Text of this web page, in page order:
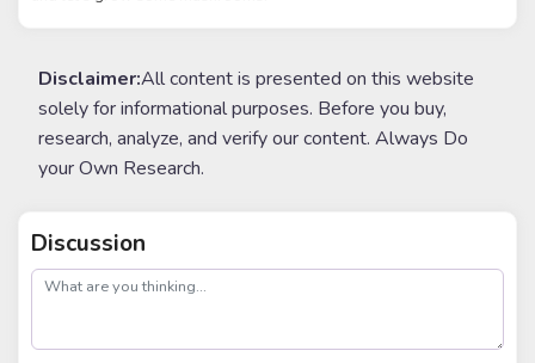
Disclaimer:All content is presented on this website
solely for informational purposes. Before you buy,
research, analyze, and verify our content. Always Do
your Own Research.
Discussion
post